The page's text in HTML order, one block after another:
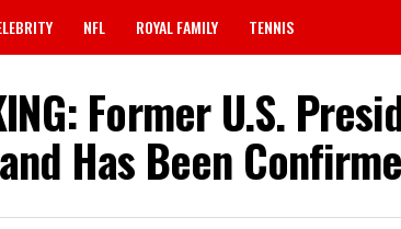
NFL ROYAL FAMILY TENNIS
Former U.S.
Has Been